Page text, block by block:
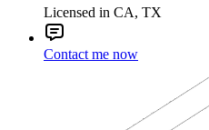
Licensed in CA, TX
Contact me now